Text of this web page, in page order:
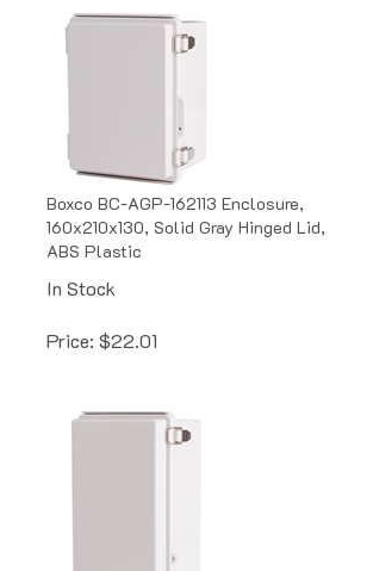
Boxco BC-AGP-162113 Enclosure,
160x210x130, Solid Gray Hinged Lid,
ABS Plastic
In Stock
Price: $22.01